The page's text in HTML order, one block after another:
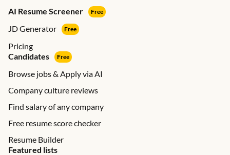
AI Resume Screener
Free
JD Generator Free
Pricing
Candidates
Free
Browse jobs & Apply via AI
Company culture reviews
Find salary of any company
Free resume score checker
Resume Builder
Featured lists